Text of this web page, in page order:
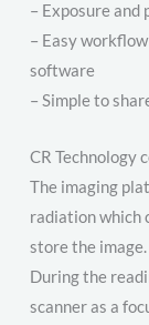
– Exposure and
– Easy
software
– Simple to
CR Technology
The imaging
radiation which
store the image.
During the
scanner as a